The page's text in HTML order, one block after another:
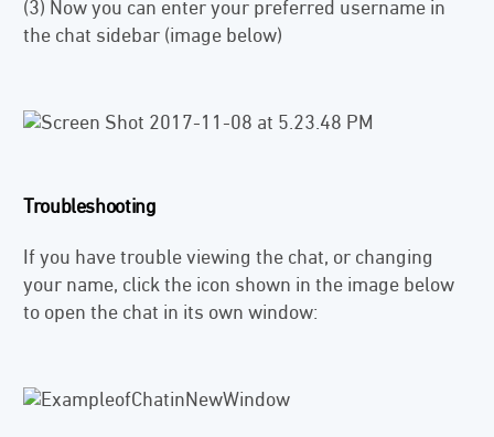
(3) Now you can enter your preferred username in
the chat sidebar (image below)
Troubleshooting
If you have trouble viewing the chat, or changing
your name, click the icon shown in the image below
to open the chat in its own window: